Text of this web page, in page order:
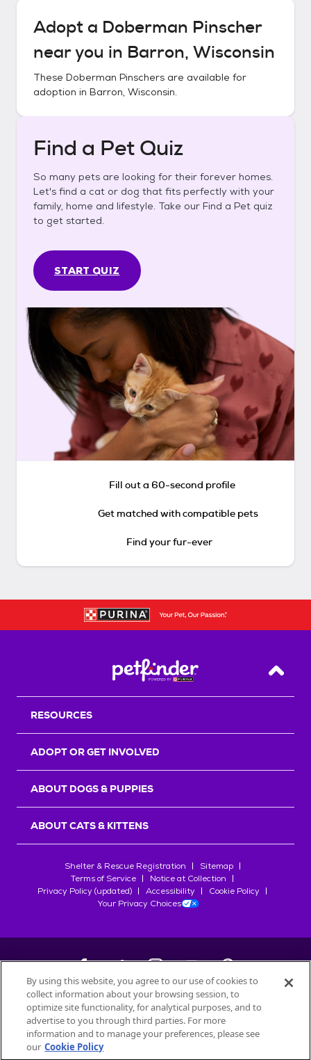
Adopt a Doberman Pinscher
near you in Barron, Wisconsin
These Doberman Pinschers are available for
adoption in Barron, Wisconsin.
Find a Pet Quiz
So many pets are looking for their forever homes.
Let's find a cat or dog that fits perfectly with your
family, home and lifestyle. Take our Find a Pet quiz
to get started.
START QUIZ
Fill out a 60-second profile
Get matched with compatible pets
Find your fur-ever
Back
RESOURCES
ADOPT OR GET INVOLVED
ABOUT DOGS & PUPPIES
ABOUT CATS & KITTENS
Shelter & Rescue Registration
Sitemap
Terms of Service
Notice at Collection
Privacy Policy (updated)
Accessibility
Cookie Policy
Your Privacy Choices
©2026Petfinder.com
All trademarks are owned bySociété des Produits Nestlé
used with permission.
By using this website, you agree to our use of cookies to
collect information about your browsing session, to
optimize site functionality, for analytical purposes, and to
advertise to you through third parties. For more
information and to manage your preferences, please see
our Cookie Policy